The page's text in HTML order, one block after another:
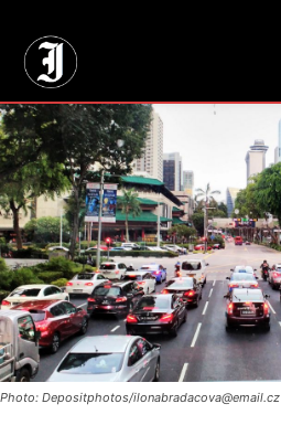
Photo: Depositphotos/ilonabradacova@email.cz